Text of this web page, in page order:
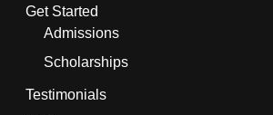
Get Started
Admissions
Scholarships
Testimonials